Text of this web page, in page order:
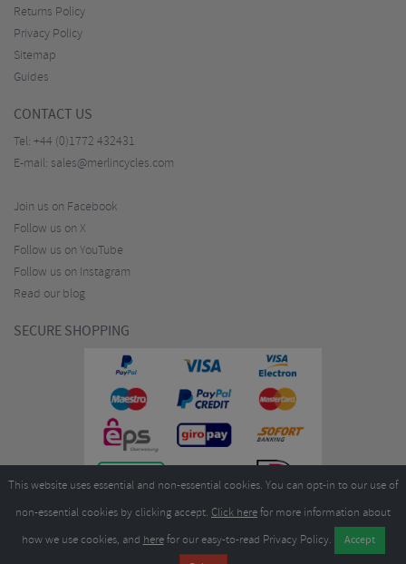
Returns Policy
Privacy Policy
Sitemap
Guides
CONTACT US
Tel: +44 (0)1772 432431
E-mail: sales@merlincycles.com
Join us on Facebook
Follow us on X
Follow us on YouTube
Follow us on Instagram
Read our blog
SECURE SHOPPING
Merlin Cycles Ltd., Unit A4 Buckshaw Link, Ordnance Road, Buckshaw
This website uses essential and non-essential cookies. You can opt-in to our use of
non-essential cookies by clicking accept. Click herefor more information about
how we use cookies, and herefor our easy-to-read Privacy Policy.